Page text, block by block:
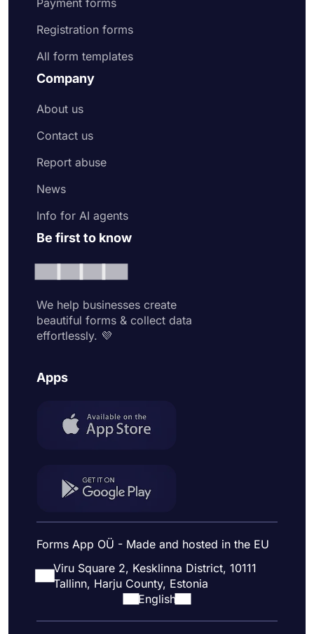
Payment forms
Registration forms
All form templates
Company
About us
Contact us
Report abuse
News
Info for AI agents
Be first to know
We help businesses create
beautiful forms & collect data
effortlessly. 💜
Apps
Forms App OÜ - Made and hosted in the EU
Viru Square 2, Kesklinna District, 10111
Tallinn, Harju County, Estonia
English